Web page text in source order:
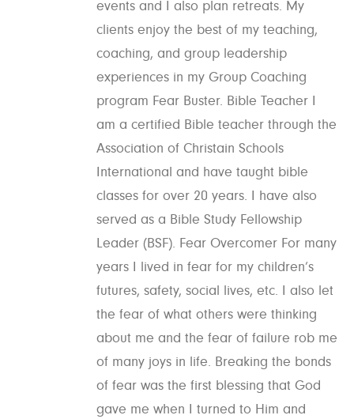
events and I also plan retreats. My
clients enjoy the best of my teaching,
coaching, and group leadership
experiences in my Group Coaching
program Fear Buster. Bible Teacher I
am a certified Bible teacher through the
Association of Christain Schools
International and have taught bible
classes for over 20 years. I have also
served as a Bible Study Fellowship
Leader (BSF). Fear Overcomer For many
years I lived in fear for my children’s
futures, safety, social lives, etc. I also let
the fear of what others were thinking
about me and the fear of failure rob me
of many joys in life. Breaking the bonds
of fear was the first blessing that God
gave me when I turned to Him and